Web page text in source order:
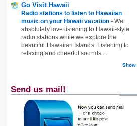
Go Visit Hawaii
Radio stations to listen to Hawaiian
music on your Hawaii vacation - We
absolutely love listening to Hawaii-style
radio stations while we explore the
beautiful Hawaiian Islands. Listening to
relaxing and cheerful sounds ...
Show
Send us mail!